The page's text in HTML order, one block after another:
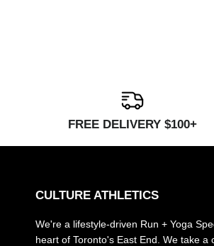
FREE DELIVERY $100+
CULTURE ATHLETICS
We're a lifestyle-driven Run + Yoga
heart of Toronto's East End. We take a